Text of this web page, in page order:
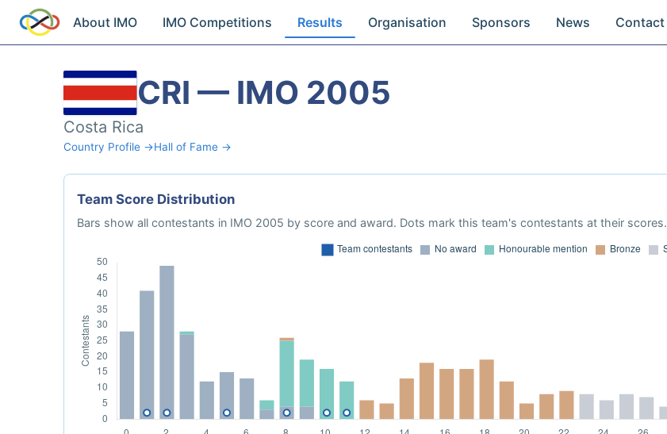
About IMO IMO Competitions Results Organisation Sponsors News Contact
CRI — IMO 2005
Costa Rica
Country Profile →Hall of Fame →
Team Score Distribution
Bars show all contestants in IMO 2005 by score and award. Dots mark this team's contestants at their scores.